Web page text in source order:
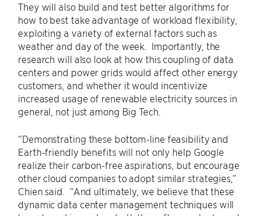
They will also build and test better algorithms for
how to best take advantage of workload flexibility,
exploiting a variety of external factors such as
weather and day of the week. Importantly, the
research will also look at how this coupling of data
centers and power grids would affect other energy
customers, and whether it would incentivize
increased usage of renewable electricity sources in
general, not just among Big Tech.
“Demonstrating these bottom-line feasibility and
Earth-friendly benefits will not only help Google
realize their carbon-free aspirations, but encourage
other cloud companies to adopt similar strategies,”
Chien said. “And ultimately, we believe that these
dynamic data center management techniques will